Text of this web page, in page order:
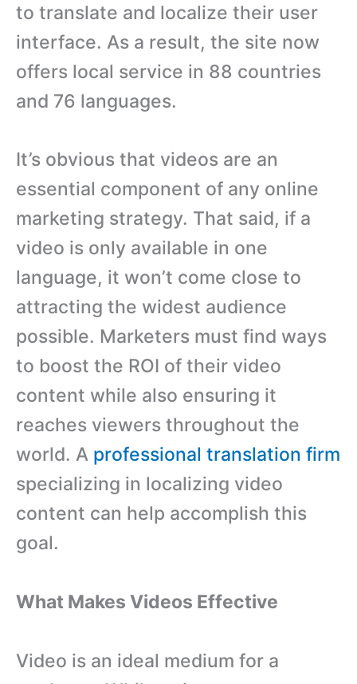
to translate and localize their user
interface. As a result, the site now
offers local service in 88 countries
and 76 languages.
It’s obvious that videos are an
essential component of any online
marketing strategy. That said, if a
video is only available in one
language, it won’t come close to
attracting the widest audience
possible. Marketers must find ways
to boost the ROI of their video
content while also ensuring it
reaches viewers throughout the
world. A professional translation firm
specializing in localizing video
content can help accomplish this
goal.
What Makes Videos Effective
Video is an ideal medium for a